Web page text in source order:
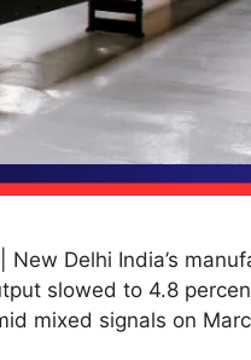
Delhi India’s
slowed to 4.8
mixed signals on